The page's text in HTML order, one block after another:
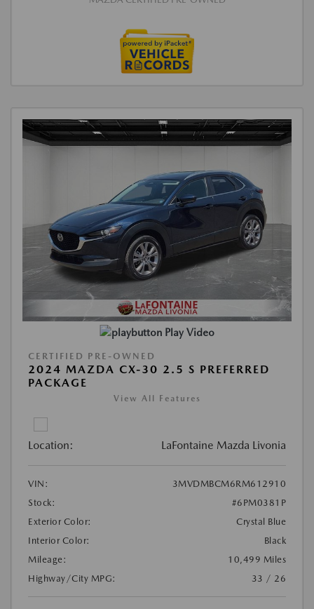
Play Video
CERTIFIED PRE-OWNED
2024 MAZDA CX-30 2.5 S PREFERRED
PACKAGE
View All Features
Location: LaFontaine Mazda Livonia
VIN:
3MVDMBCM6RM612910
Stock:
#6PM0381P
Exterior Color:
Crystal Blue
Interior Color:
Black
Mileage:
10,499 Miles
Highway/City MPG:
33 / 26